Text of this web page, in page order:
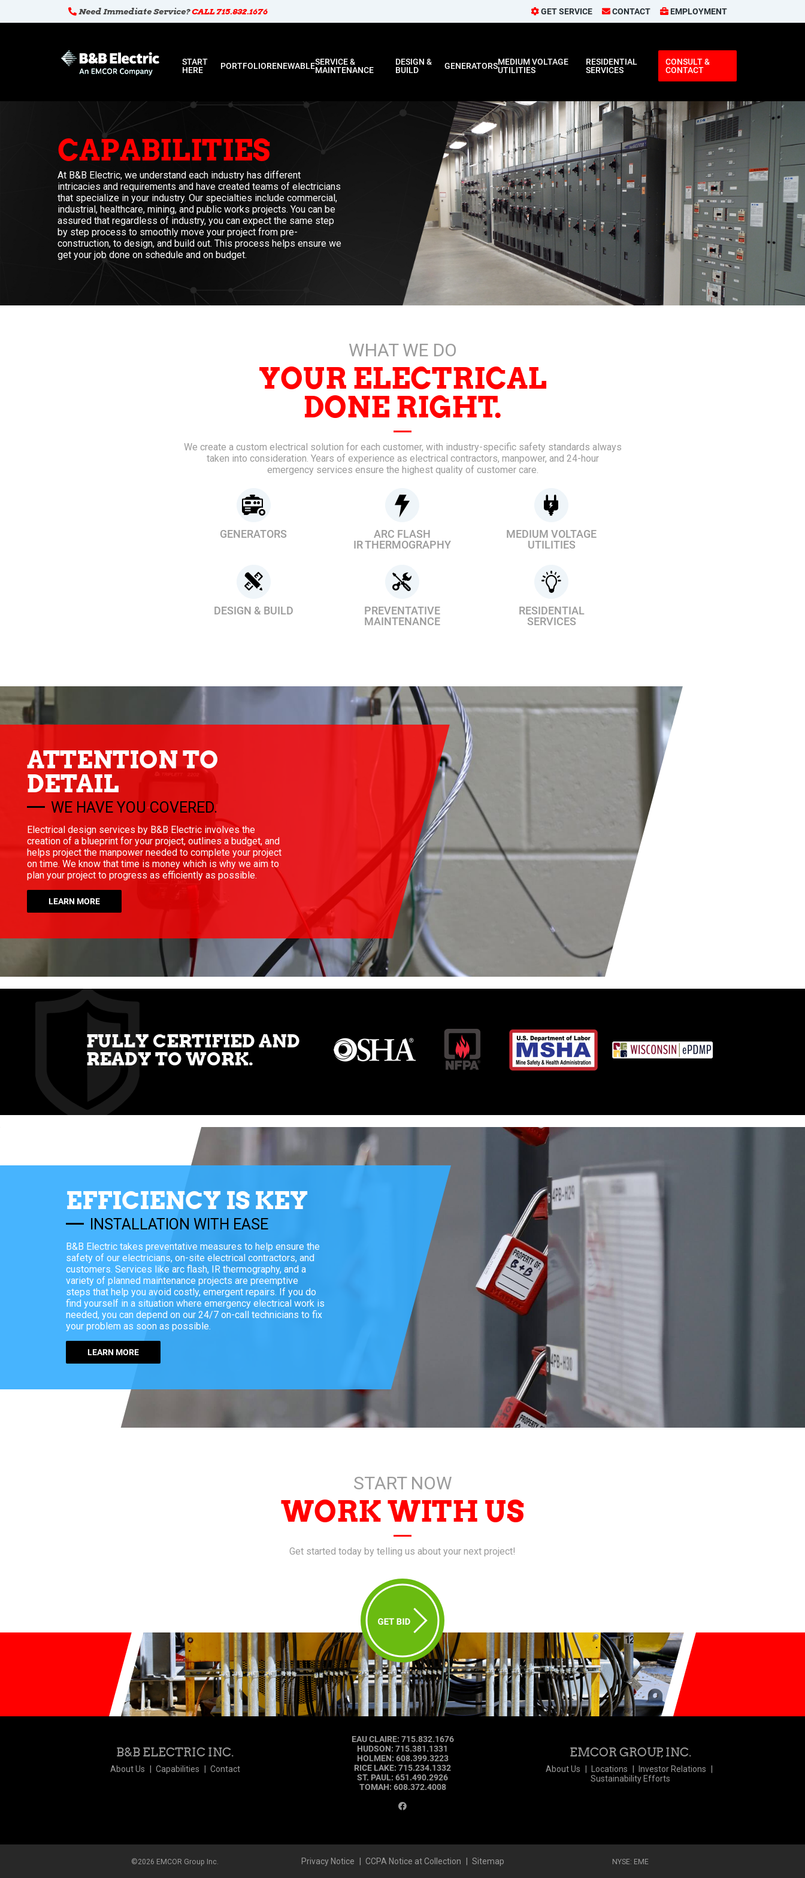
Need Immediate Service?CALL 715.832.1676 GET SERVICE CONTACT EMPLOYMENT
START
HERE PORTFOLIORENEWABLESERVICE &
MAINTENANCE
DESIGN &
BUILD GENERATORSMEDIUM VOLTAGE
UTILITIES
RESIDENTIAL
SERVICES
CONSULT &
CONTACT
CAPABILITIES
At B&B Electric, we understand each industry has different
intricacies and requirements and have created teams of electricians
that specialize in your industry. Our specialties include commercial,
industrial, healthcare, mining, and public works projects. You can be
assured that regardless of industry, you can expect the same step
by step process to smoothly move your project from pre-
construction, to design, and build out. This process helps ensure we
get your job done on schedule and on budget.
WHAT WE DO
YOUR ELECTRICAL
DONE RIGHT.
We create a custom electrical solution for each customer, with industry-specific safety standards always
taken into consideration. Years of experience as electrical contractors, manpower, and 24-hour
emergency services ensure the highest quality of customer care.
GENERATORS ARC FLASH
IR THERMOGRAPHY
MEDIUM VOLTAGE
UTILITIES
DESIGN & BUILD PREVENTATIVE
MAINTENANCE
RESIDENTIAL
SERVICES
ATTENTION TO
DETAIL
WE HAVE YOU COVERED.
Electrical design services by B&B Electric involves the
creation of a blueprint for your project, outlines a budget, and
helps project the manpower needed to complete your project
on time. We know that time is money which is why we aim to
plan your project to progress as efficiently as possible.
LEARN MORE
FULLY CERTIFIED AND
READY TO WORK.
EFFICIENCY IS KEY
INSTALLATION WITH EASE
B&B Electric takes preventative measures to help ensure the
safety of our electricians, on-site electrical contractors, and
customers. Services like arc flash, IR thermography, and a
variety of planned maintenance projects are preemptive
steps that help you avoid costly, emergent repairs. If you do
find yourself in a situation where emergency electrical work is
needed, you can depend on our 24/7 on-call technicians to fix
your problem as soon as possible.
LEARN MORE
START NOW
WORK WITH US
Get started today by telling us about your next project!
B&B ELECTRIC INC.
About Us Capabilities Contact
EAU CLAIRE: 715.832.1676
HUDSON: 715.381.1331
HOLMEN: 608.399.3223
RICE LAKE: 715.234.1332
ST. PAUL: 651.490.2926
TOMAH: 608.372.4008
EMCOR GROUP, INC.
About Us Locations
Investor Relations
Sustainability Efforts
©2026 EMCOR Group Inc. Privacy Notice CCPA Notice at Collection Sitemap NYSE: EME